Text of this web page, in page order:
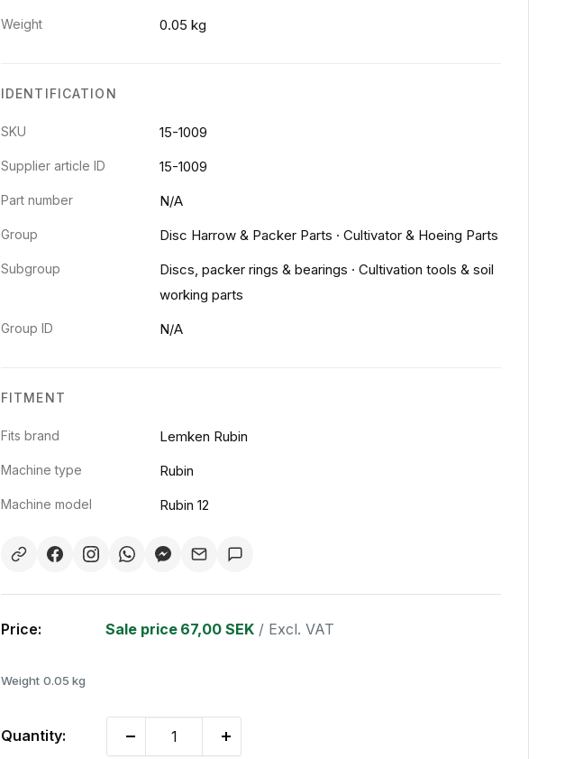
Weight 0.05 kg
IDENTIFICATION
SKU 15-1009
Supplier article ID 15-1009
Part number N/A
Group Disc Harrow & Packer Parts · Cultivator & Hoeing Parts
Subgroup Discs, packer rings & bearings · Cultivation tools & soil
working parts
Group ID N/A
FITMENT
Fits brand Lemken Rubin
Machine type Rubin
Machine model Rubin 12
Price: Sale price 67,00 SEK / Excl. VAT
Weight 0.05 kg
Quantity: